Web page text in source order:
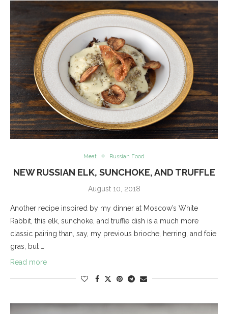
Meat Russian Food
NEW RUSSIAN ELK, SUNCHOKE, AND TRUFFLE
August 10, 2018
Another recipe inspired by my dinner at Moscow’s White
Rabbit, this elk, sunchoke, and truffle dish is a much more
classic pairing than, say, my previous brioche, herring, and foie
gras, but …
Read more